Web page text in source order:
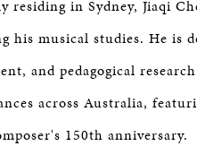
residing in Sydney, Jiaqi
his musical studies. He is
and pedagogical
across Australia,
150th anniversary.